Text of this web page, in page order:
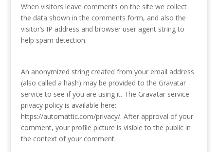
When visitors leave comments on the site we collect
the data shown in the comments form, and also the
visitor’s IP address and browser user agent string to
help spam detection.
An anonymized string created from your email address
(also called a hash) may be provided to the Gravatar
service to see if you are using it. The Gravatar service
privacy policy is available here:
https://automattic.com/privacy/. After approval of your
comment, your profile picture is visible to the public in
the context of your comment.